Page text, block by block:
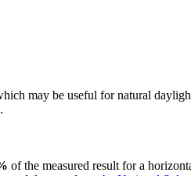
may be useful for natural
of the measured result for a